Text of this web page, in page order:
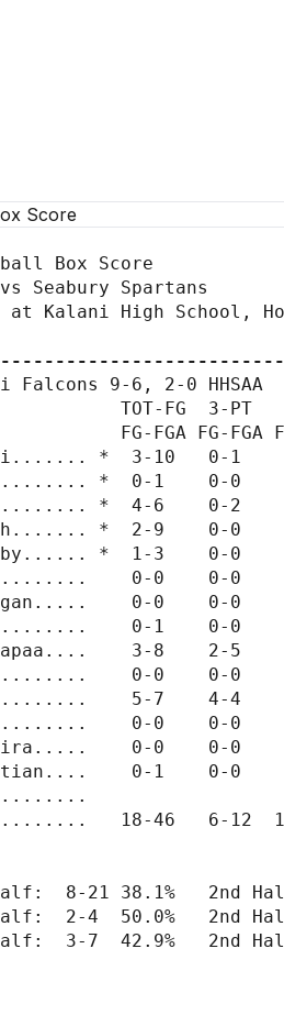
Score
Box Score
Seabury Spartans
at Kalani High School,
Falcons 9-6, 2-0 HHSAA
TOT-FG  3-PT
FG-FGA FG-FGA
*  3-10   0-1
*  0-1    0-0
*  4-6    0-2
*  2-9    0-0
*  1-3    0-0
0-0    0-0
Logan.....    0-0    0-
0-1    0-0
Kapaa....    3-8    2-
0-0    0-0
5-7    4-4
0-0    0-0
Akira.....    0-0    0-0
0-1    0-0
18-46   6-12
Half:  8-21 38.1%   2nd
2-4  50.0%   2nd
3-7  42.9%   2nd